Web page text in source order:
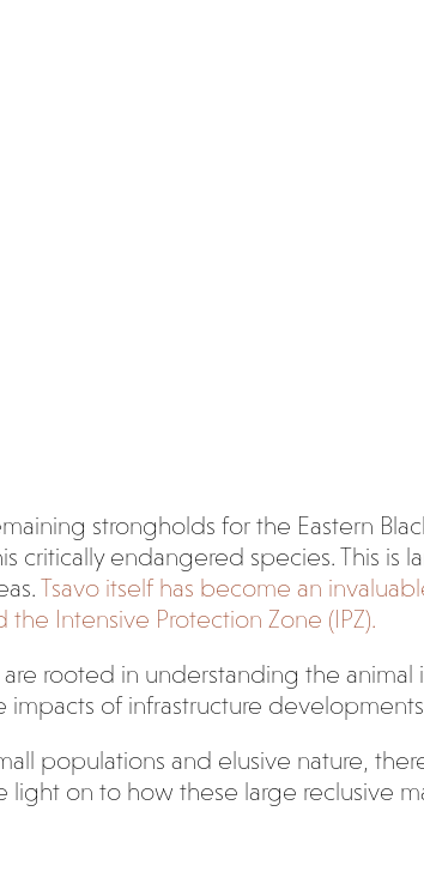
strongholds for the Eastern
critically endangered species. This
Tsavo itself has become an
the Intensive Protection Zone (IPZ).
rooted in understanding the
impacts of infrastructure
populations and elusive nature,
light on to how these large reclusive